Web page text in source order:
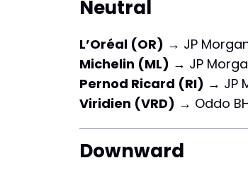
Neutral
L’Oréal (OR) → JP
Michelin (ML) → JP
Pernod Ricard (RI) → JP
Viridien (VRD) → Oddo
Downward